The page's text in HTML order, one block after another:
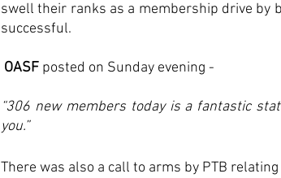
swell their ranks as a membership drive by
successful.
OASF posted on Sunday evening -
“306 new members today is a fantastic
you.”
There was also a call to arms by PTB